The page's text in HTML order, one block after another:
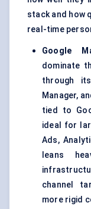
stack and how
real-time
Google
dominate
through
Manager,
tied to
ideal for
Ads,
leans
channel
more rigid